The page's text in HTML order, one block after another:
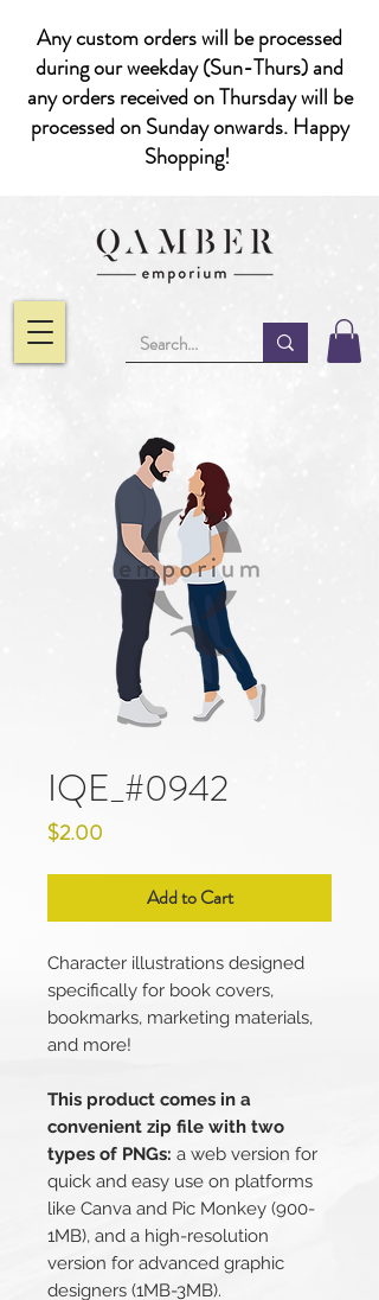
Any custom orders will be processed
during our weekday (Sun-Thurs) and
any orders received on Thursday will be
processed on Sunday onwards. Happy
Shopping!
IQE_#0942
$2.00
Add to Cart
Character illustrations designed
specifically for book covers,
bookmarks, marketing materials,
and more!
This product comes in a
convenient zip file with two
types of PNGs: a web version for
quick and easy use on platforms
like Canva and Pic Monkey (900-
1MB), and a high-resolution
version for advanced graphic
designers (1MB-3MB).